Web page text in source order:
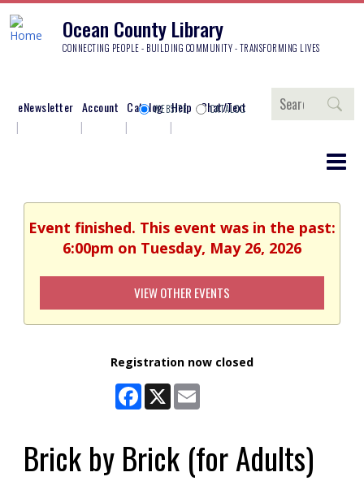
Ocean County Library
CONNECTING PEOPLE - BUILDING COMMUNITY - TRANSFORMING LIVES
eNewsletter Account Catalog Help Chat/Text
Search
WEBSITE CATALOG
Event finished. This event was in the past:
6:00pm on Tuesday, May 26, 2026
VIEW OTHER EVENTS
Registration now closed
Facebook
X
Brick by Brick (for Adults)